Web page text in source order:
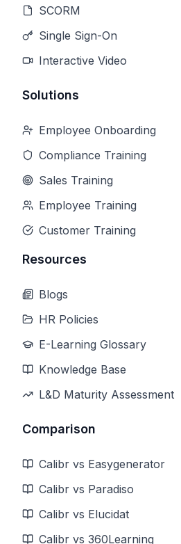
SCORM
Single Sign-On
Interactive Video
Solutions
Employee Onboarding
Compliance Training
Sales Training
Employee Training
Customer Training
Resources
Blogs
HR Policies
E-Learning Glossary
Knowledge Base
L&D Maturity Assessment
Comparison
Calibr vs Easygenerator
Calibr vs Paradiso
Calibr vs Elucidat
Calibr vs 360Learning